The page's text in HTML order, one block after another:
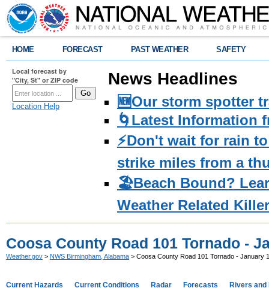
HOME FORECAST PAST WEATHER SAFETY
Local forecast by
"City, St" or ZIP code
Location Help
News Headlines
🆕Our storm spotter
🌀Latest Information
⚡️Don't wait for rain
strike miles from a
🏖️Beach Bound?
Weather Related
Coosa County Road 101 Tornado -
Weather.gov > NWS Birmingham, Alabama > Coosa County Road 101 Tornado - January
Current Hazards Current Conditions Radar Forecasts Rivers and